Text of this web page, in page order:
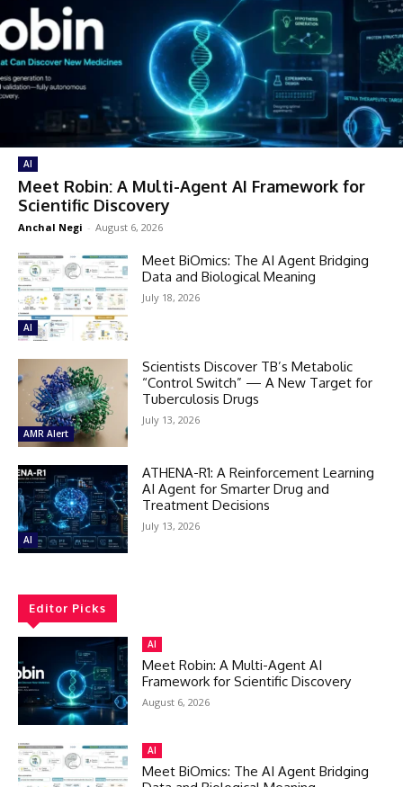
AI
Meet Robin: A Multi-Agent AI Framework for
Scientific Discovery
Anchal Negi - August 6, 2026
AI
Meet BiOmics: The AI Agent Bridging
Data and Biological Meaning
July 18, 2026
AMR Alert
Scientists Discover TB’s Metabolic
“Control Switch” — A New Target for
Tuberculosis Drugs
July 13, 2026
AI
ATHENA-R1: A Reinforcement Learning
AI Agent for Smarter Drug and
Treatment Decisions
July 13, 2026
Editor Picks
AI
Meet Robin: A Multi-Agent AI
Framework for Scientific Discovery
August 6, 2026
AI
Meet BiOmics: The AI Agent Bridging